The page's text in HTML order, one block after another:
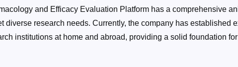
and Efficacy Evaluation Platform has a comprehensive
diverse research needs. Currently, the company has established
institutions at home and abroad, providing a solid foundation